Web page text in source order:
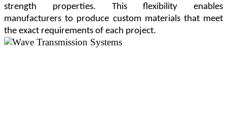
strength properties. This flexibility enables
manufacturers to produce custom materials that meet
the exact requirements of each project.